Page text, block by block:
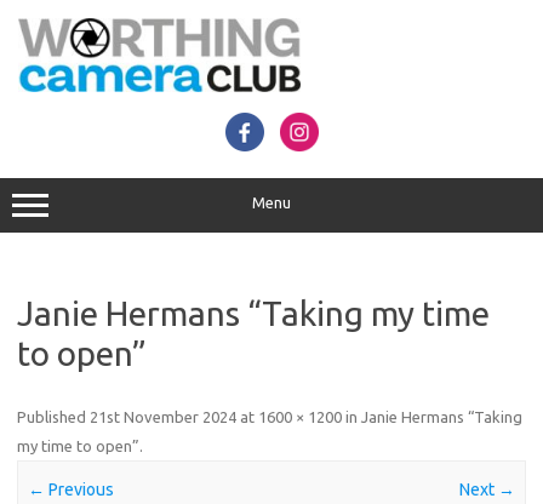
content
Menu
Janie Hermans “Taking my time
to open”
Published 21st November 2024 at 1600 × 1200 in Janie Hermans “Taking
my time to open”.
← Previous Next →